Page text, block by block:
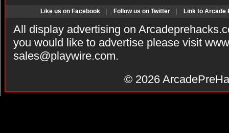
Like us on Facebook Follow us on Twitter Link to Arcade
All display advertising on
you would like to advertise please visit
sales@playwire.com.
© 2026